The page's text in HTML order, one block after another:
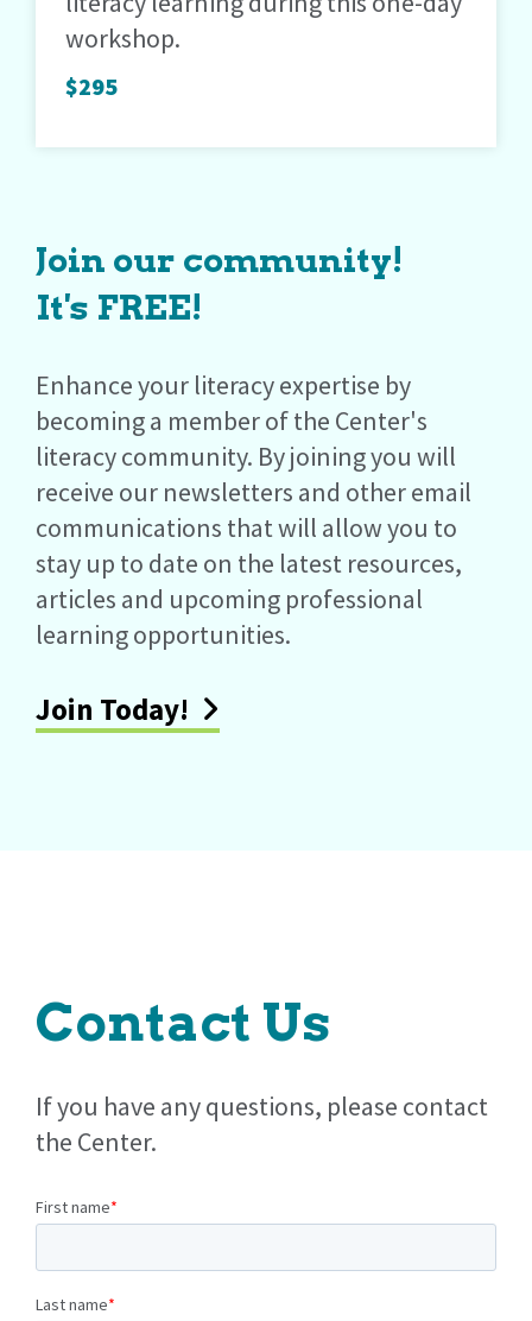
workshop.
$295
Join our community!
It's FREE!
Enhance your literacy expertise by
becoming a member of the Center's
literacy community. By joining you will
receive our newsletters and other email
communications that will allow you to
stay up to date on the latest resources,
articles and upcoming professional
learning opportunities.
Join Today!
Contact Us
If you have any questions, please contact
the Center.